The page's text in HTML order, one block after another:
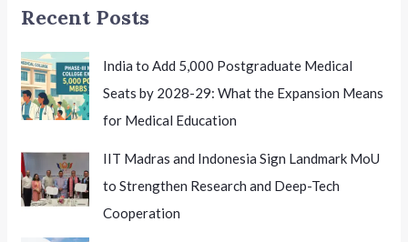
Need
Know
Recent Posts
India to Add 5,000 Postgraduate Medical
Seats by 2028-29: What the Expansion Means
for Medical Education
IIT Madras and Indonesia Sign Landmark MoU
to Strengthen Research and Deep-Tech
Cooperation